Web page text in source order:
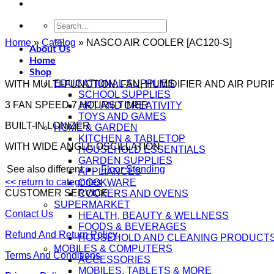
Search
for:
About Us
Home
Shop
EDUCATIONAL SUPPLIES
SCHOOL SUPPLIES
ART AND CREATIVITY
TOYS AND GAMES
HOME & GARDEN
KITCHEN & TABLETOP
HOUSEHOLD ESSENTIALS
GARDEN SUPPLIES
APPLIANCES
COOKWARE
COOKERS AND OVENS
SUPERMARKET
HEALTH, BEAUTY & WELLNESS
FOODS & BEVERAGES
HOUSEHOLD AND CLEANING
MOBILES & COMPUTERS
ACCESSORIES
MOBILES, TABLETS & MORE
Home» Catalog » NASCO AIR COOLER [AC120-S]
WITH MULTI-FUNCTION: FAN, HUMIDIFIER AND AIR
3 FAN SPEED 7 HOURS TIMER
BUILT-IN LONIZER
WITH WIDE ANGLE OSCILLATION
See also different:
Floor Standing
<< return to categories
CUSTOMER SERVICE
Contact Us
Refund And Return Policy
Terms And Conditions